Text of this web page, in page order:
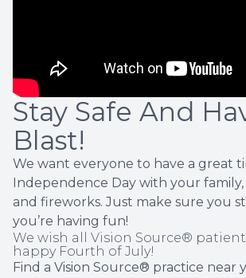
Stay Safe And
Blast!
We want everyone to have a great
Independence Day with your
and fireworks. Just make sure you
you’re having fun!
We wish all Vision Source®
happy Fourth of July!
Find a Vision Source® practice near